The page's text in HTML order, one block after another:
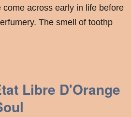
across early in life before
The smell of toothp
Libre D'Orange